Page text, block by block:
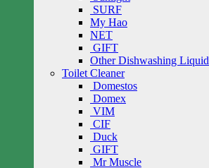
SURF
My Hao
NET
GIFT
Other Dishwashing Liquid
Toilet Cleaner
Domestos
Domex
VIM
CIF
Duck
GIFT
Mr Muscle